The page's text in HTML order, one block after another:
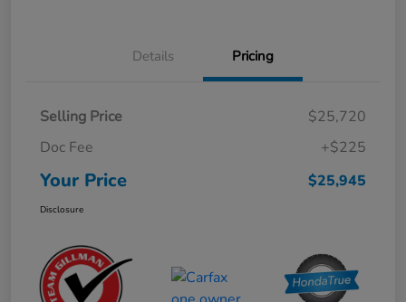
Details Pricing
Selling Price
$25,720
Doc Fee
+$225
Your Price $25,945
Disclosure